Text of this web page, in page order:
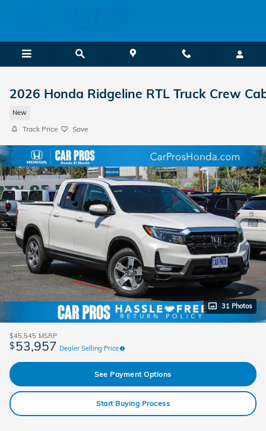
Skip to main content
2026 Honda Ridgeline RTL Truck Crew
New
Track Price Save
31 Photos
$45,545 MSRP
$53,957 Dealer Selling Price
See Payment Options
Start Buying Process